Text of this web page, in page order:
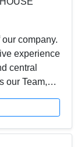
company.
experience
central
our Team,